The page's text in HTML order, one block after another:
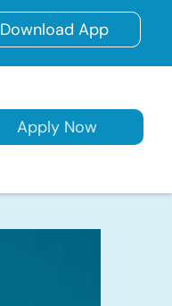
Download App
Apply Now